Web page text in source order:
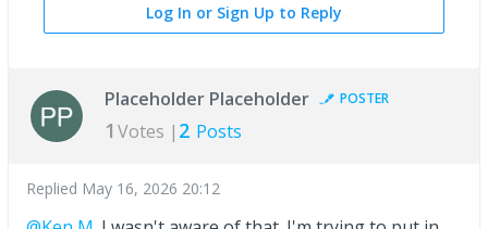
Log In or Sign Up to Reply
Placeholder Placeholder POSTER
1 Votes | 2 Posts
Replied May 16, 2026 20:12